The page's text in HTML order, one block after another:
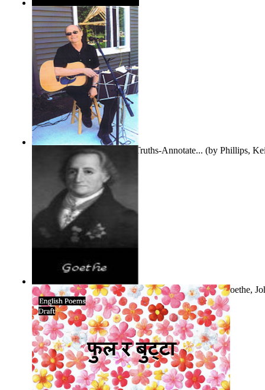
Values(by Tony Kline)
Gentle Dreams and Simple Truths-Annotate... (by Phillips,
The Selected Poems of Johann Wolfgang Vo...(byGoethe,
Von)